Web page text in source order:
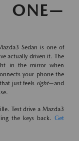
ONE—
Sedan is one of
actually driven it. The
in the mirror when
your phone the
just feels right—and
Test drive a Mazda3
the keys back. Get